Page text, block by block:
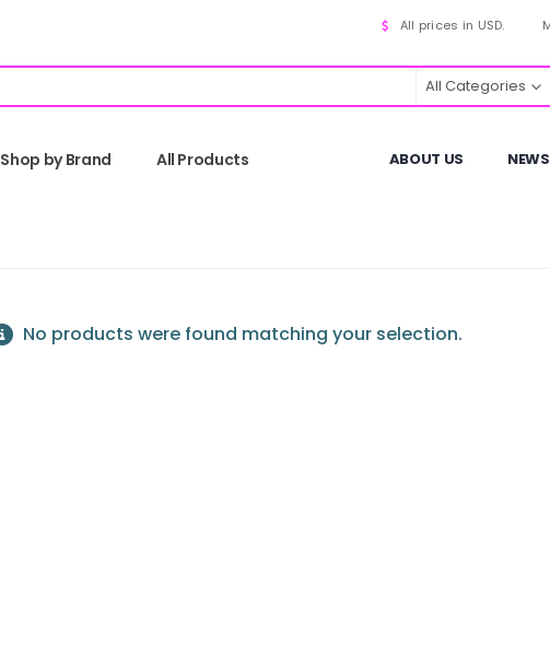
All prices in USD.
All Categories
Shop by Brand All Products ABOUT US NEWS
No products were found matching your selection.